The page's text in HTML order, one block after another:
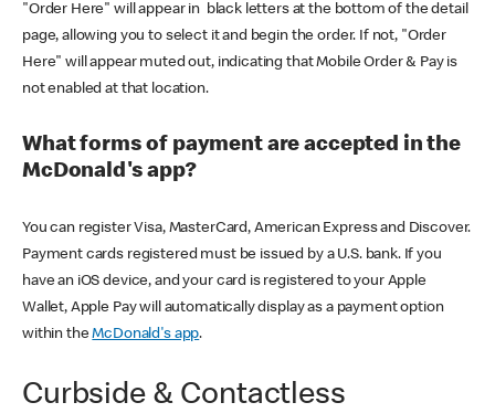
"Order Here" will appear in black letters at the bottom of the detail
page, allowing you to select it and begin the order. If not, "Order
Here" will appear muted out, indicating that Mobile Order & Pay is
not enabled at that location.
What forms of payment are accepted in the
McDonald's app?
You can register Visa, MasterCard, American Express and Discover.
Payment cards registered must be issued by a U.S. bank. If you
have an iOS device, and your card is registered to your Apple
Wallet, Apple Pay will automatically display as a payment option
within theMcDonald's app.
Curbside & Contactless